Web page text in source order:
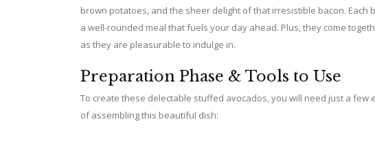
brown potatoes, and the sheer delight of that irresistible bacon.
a well-rounded meal that fuels your day ahead. Plus, they come
as they are pleasurable to indulge in.
Preparation Phase & Tools to Use
To create these delectable stuffed avocados, you will need just a few
of assembling this beautiful dish: